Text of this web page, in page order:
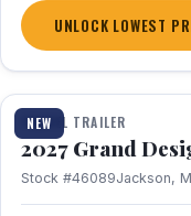
UNLOCK LOWEST
NEW
1 / 23
TRAVEL TRAILER
2027 Grand
Stock #46089Jackson,